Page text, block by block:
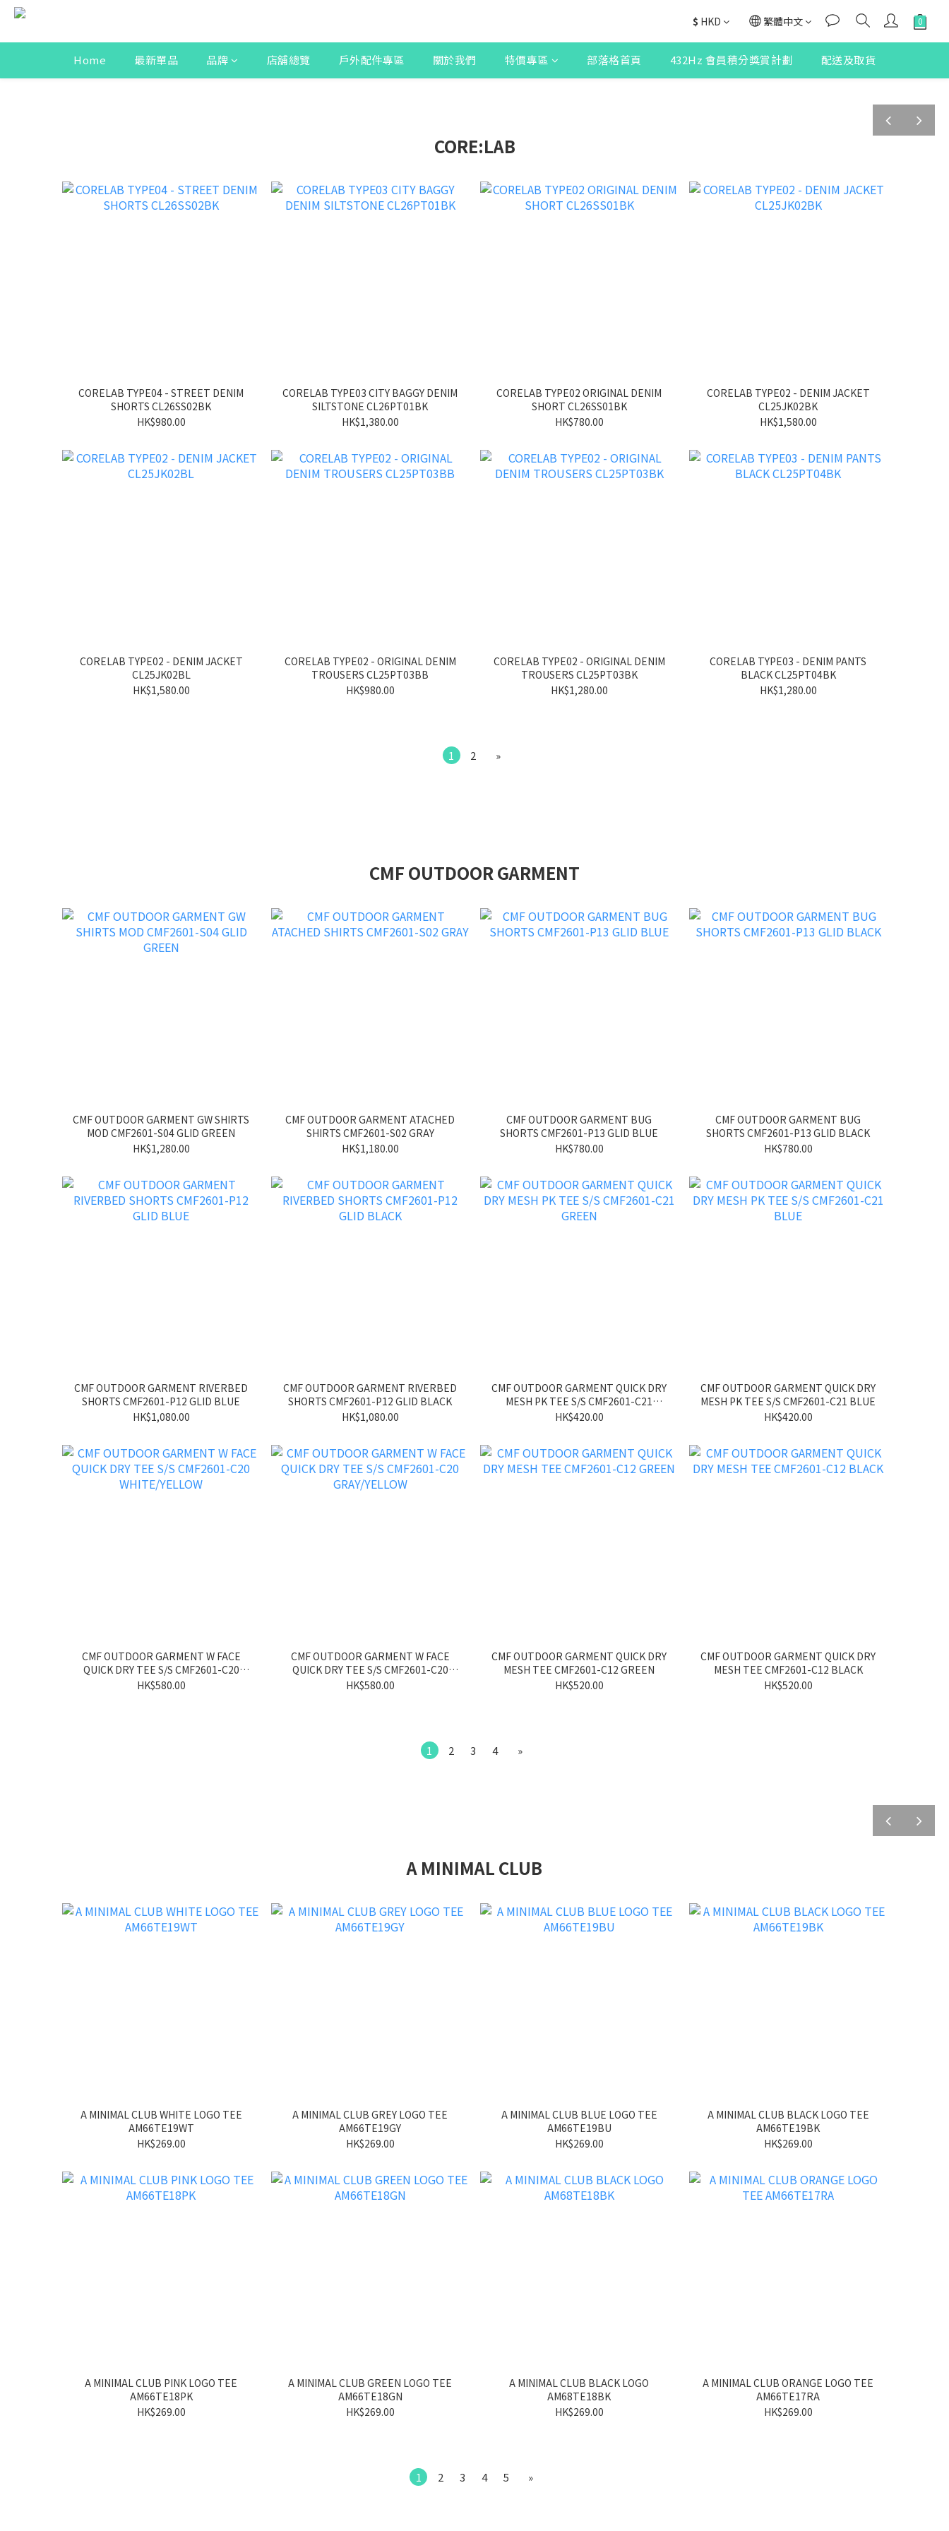
$ HKD 繁體中文
Home 最新單品 品牌 店舖總覽 戶外配件專區 關於我們 特價專區 部落格首頁 432Hz 會員積分獎賞計劃 配送及取貨
prev next
CORE:LAB
CORELAB TYPE04 - STREET DENIM
SHORTS CL26SS02BK
HK$980.00
CORELAB TYPE03 CITY BAGGY DENIM
SILTSTONE CL26PT01BK
HK$1,380.00
CORELAB TYPE02 ORIGINAL DENIM
SHORT CL26SS01BK
HK$780.00
CORELAB TYPE02 - DENIM JACKET
CL25JK02BK
HK$1,580.00
CORELAB TYPE02 - DENIM JACKET
CL25JK02BL
HK$1,580.00
CORELAB TYPE02 - ORIGINAL DENIM
TROUSERS CL25PT03BB
HK$980.00
CORELAB TYPE02 - ORIGINAL DENIM
TROUSERS CL25PT03BK
HK$1,280.00
CORELAB TYPE03 - DENIM PANTS
BLACK CL25PT04BK
HK$1,280.00
1 2 »
CMF OUTDOOR GARMENT
CMF OUTDOOR GARMENT GW SHIRTS
MOD CMF2601-S04 GLID GREEN
HK$1,280.00
CMF OUTDOOR GARMENT ATACHED
SHIRTS CMF2601-S02 GRAY
HK$1,180.00
CMF OUTDOOR GARMENT BUG
SHORTS CMF2601-P13 GLID BLUE
HK$780.00
CMF OUTDOOR GARMENT BUG
SHORTS CMF2601-P13 GLID BLACK
HK$780.00
CMF OUTDOOR GARMENT RIVERBED
SHORTS CMF2601-P12 GLID BLUE
HK$1,080.00
CMF OUTDOOR GARMENT RIVERBED
SHORTS CMF2601-P12 GLID BLACK
HK$1,080.00
CMF OUTDOOR GARMENT QUICK DRY
MESH PK TEE S/S CMF2601-C21
GREEN
HK$420.00
CMF OUTDOOR GARMENT QUICK DRY
MESH PK TEE S/S CMF2601-C21 BLUE
HK$420.00
CMF OUTDOOR GARMENT W FACE
QUICK DRY TEE S/S CMF2601-C20
WHITE/YELLOW
HK$580.00
CMF OUTDOOR GARMENT W FACE
QUICK DRY TEE S/S CMF2601-C20
GRAY/YELLOW
HK$580.00
CMF OUTDOOR GARMENT QUICK DRY
MESH TEE CMF2601-C12 GREEN
HK$520.00
CMF OUTDOOR GARMENT QUICK DRY
MESH TEE CMF2601-C12 BLACK
HK$520.00
1 2 3 4 »
prev next
A MINIMAL CLUB
A MINIMAL CLUB WHITE LOGO TEE
AM66TE19WT
HK$269.00
A MINIMAL CLUB GREY LOGO TEE
AM66TE19GY
HK$269.00
A MINIMAL CLUB BLUE LOGO TEE
AM66TE19BU
HK$269.00
A MINIMAL CLUB BLACK LOGO TEE
AM66TE19BK
HK$269.00
A MINIMAL CLUB PINK LOGO TEE
AM66TE18PK
HK$269.00
A MINIMAL CLUB GREEN LOGO TEE
AM66TE18GN
HK$269.00
A MINIMAL CLUB BLACK LOGO
AM68TE18BK
HK$269.00
A MINIMAL CLUB ORANGE LOGO TEE
AM66TE17RA
HK$269.00
1 2 3 4 5 »